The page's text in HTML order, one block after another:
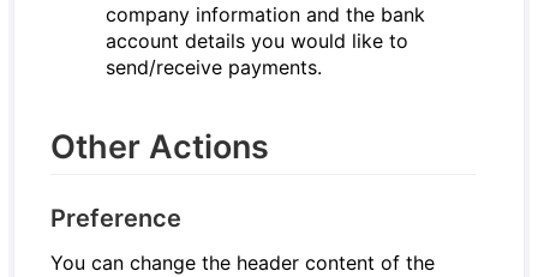
company information and the bank
account details you would like to
send/receive payments.
Other Actions
Preference
You can change the header content of the